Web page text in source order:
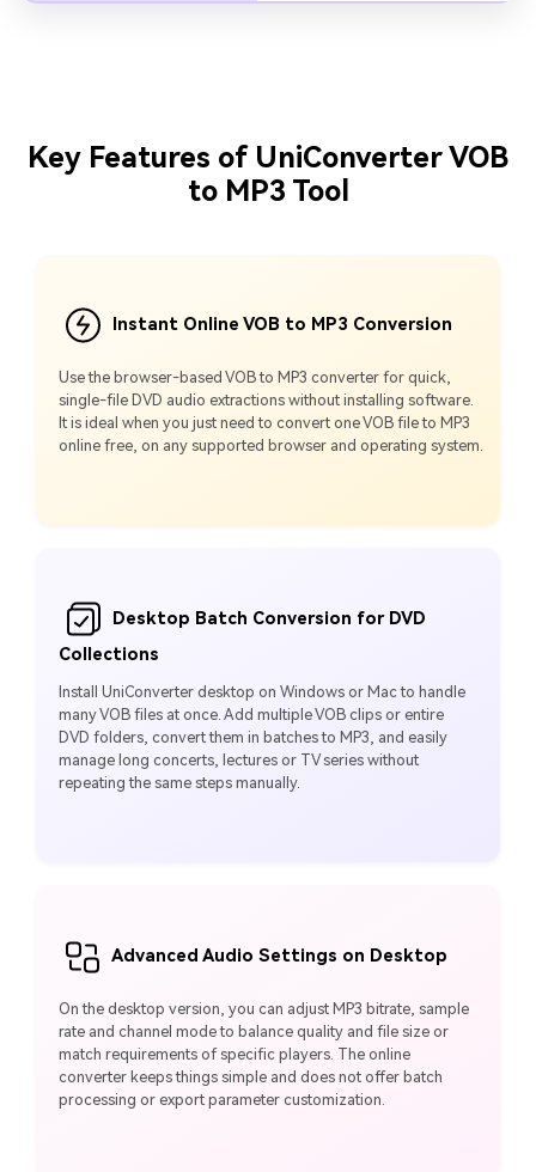
Key Features of UniConverter VOB
to MP3 Tool
Instant Online VOB to MP3 Conversion
Use the browser-based VOB to MP3 converter for quick,
single-file DVD audio extractions without installing software.
It is ideal when you just need to convert one VOB file to MP3
online free, on any supported browser and operating system.
Desktop Batch Conversion for DVD
Collections
Install UniConverter desktop on Windows or Mac to handle
many VOB files at once. Add multiple VOB clips or entire
DVD folders, convert them in batches to MP3, and easily
manage long concerts, lectures or TV series without
repeating the same steps manually.
Advanced Audio Settings on Desktop
On the desktop version, you can adjust MP3 bitrate, sample
rate and channel mode to balance quality and file size or
match requirements of specific players. The online
converter keeps things simple and does not offer batch
processing or export parameter customization.